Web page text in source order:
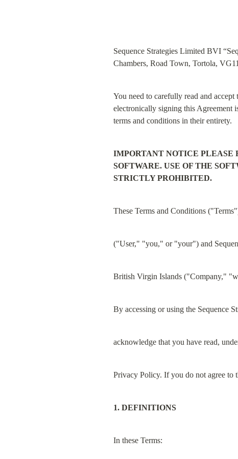
Sequence Strategies Limited BVI
Chambers, Road Town, Tortola,
You need to carefully read and
electronically signing this Agreement
terms and conditions in their entirety.
IMPORTANT NOTICE PLEASE
SOFTWARE. USE OF THE
STRICTLY PROHIBITED.
These Terms and Conditions
("User," "you," or "your") and
British Virgin Islands ("Company,"
By accessing or using the Sequence
acknowledge that you have read,
Privacy Policy. If you do not agree to
1. DEFINITIONS
In these Terms: